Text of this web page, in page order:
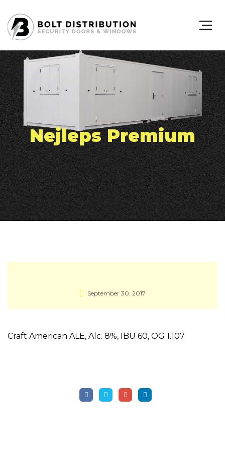
Nejleps Premium
September 30, 2017
Craft American ALE, Alc. 8%, IBU 60, OG 1.107